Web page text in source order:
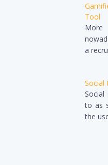
Tool
a
Social
to as
the